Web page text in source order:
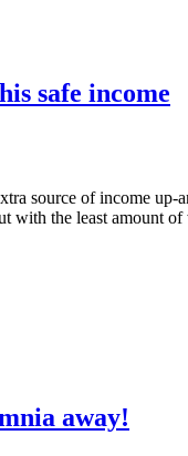
safe income
source of income
with the least
away!